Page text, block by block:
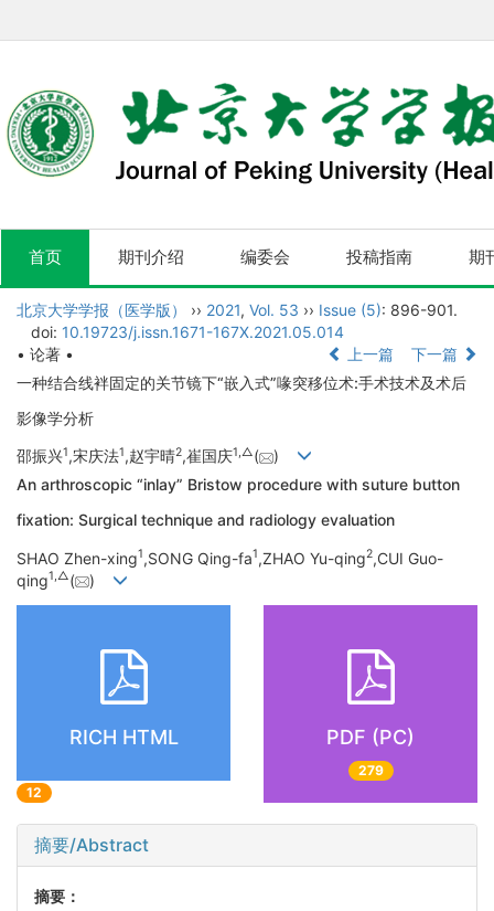
首页 期刊介绍 编委会 投稿指南 期
北京大学学报（医学版） ›› 2021, Vol. 53 ›› Issue (5): 896-901.
doi: 10.19723/j.issn.1671-167X.2021.05.014
• 论著 •
上一篇
下一篇
一种结合线袢固定的关节镜下“嵌入式”喙突移位术:手术技术及术后
影像学分析
邵振兴1,宋庆法1,赵宇晴2,崔国庆1,△(
)
An arthroscopic “inlay” Bristow procedure with suture button
fixation: Surgical technique and radiology evaluation
SHAO Zhen-xing1,SONG Qing-fa1,ZHAO Yu-qing2,CUI Guo-
qing1,△( )
RICH HTML
12
PDF (PC)
279
摘要/Abstract
摘要：